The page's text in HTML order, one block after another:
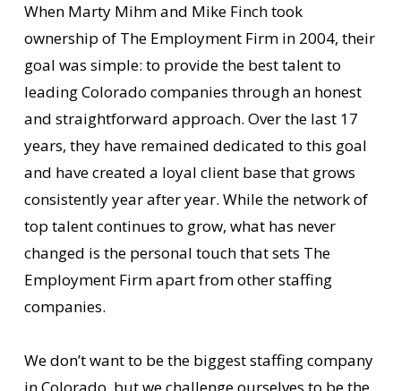
When Marty Mihm and Mike Finch took
ownership of The Employment Firm in 2004, their
goal was simple: to provide the best talent to
leading Colorado companies through an honest
and straightforward approach. Over the last 17
years, they have remained dedicated to this goal
and have created a loyal client base that grows
consistently year after year. While the network of
top talent continues to grow, what has never
changed is the personal touch that sets The
Employment Firm apart from other staffing
companies.
We don’t want to be the biggest staffing company
in Colorado, but we challenge ourselves to be the